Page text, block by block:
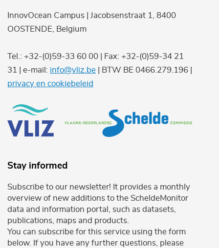
InnovOcean Campus | Jacobsenstraat 1, 8400
OOSTENDE, Belgium
Tel.: +32-(0)59-33 60 00 | Fax: +32-(0)59-34 21
31 | e-mail: info@vliz.be | BTW BE 0466.279.196 |
privacy en cookiebeleid
Stay informed
Subscribe to our newsletter! It provides a monthly
overview of new additions to the ScheldeMonitor
data and information portal, such as datasets,
publications, maps and products.
You can subscribe for this service using the form
below. If you have any further questions, please